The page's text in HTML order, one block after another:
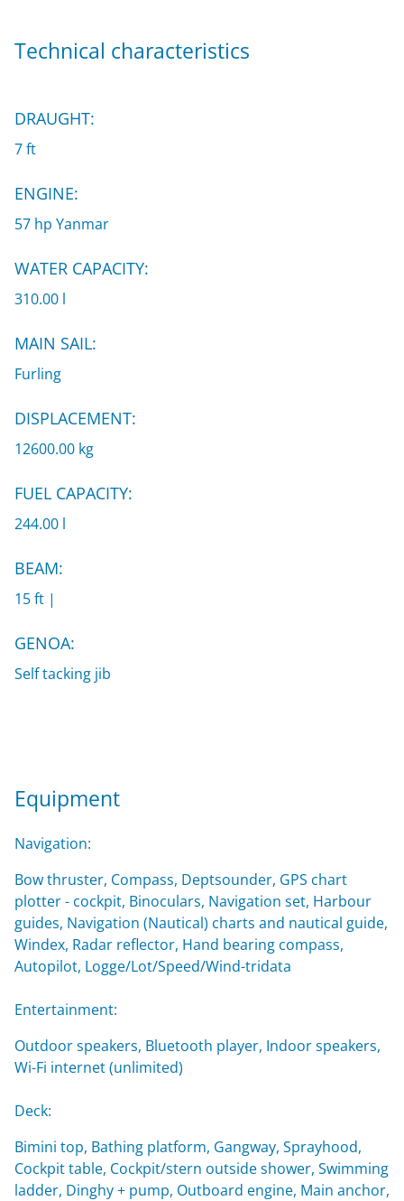
Technical characteristics
DRAUGHT:
7 ft
ENGINE:
57 hp Yanmar
WATER CAPACITY:
310.00 l
MAIN SAIL:
Furling
DISPLACEMENT:
12600.00 kg
FUEL CAPACITY:
244.00 l
BEAM:
15 ft |
GENOA:
Self tacking jib
Equipment
Navigation:
Bow thruster, Compass, Deptsounder, GPS chart
plotter - cockpit, Binoculars, Navigation set, Harbour
guides, Navigation (Nautical) charts and nautical guide,
Windex, Radar reflector, Hand bearing compass,
Autopilot, Logge/Lot/Speed/Wind-tridata
Entertainment:
Outdoor speakers, Bluetooth player, Indoor speakers,
Wi-Fi internet (unlimited)
Deck:
Bimini top, Bathing platform, Gangway, Sprayhood,
Cockpit table, Cockpit/stern outside shower, Swimming
ladder, Dinghy + pump, Outboard engine, Main anchor,